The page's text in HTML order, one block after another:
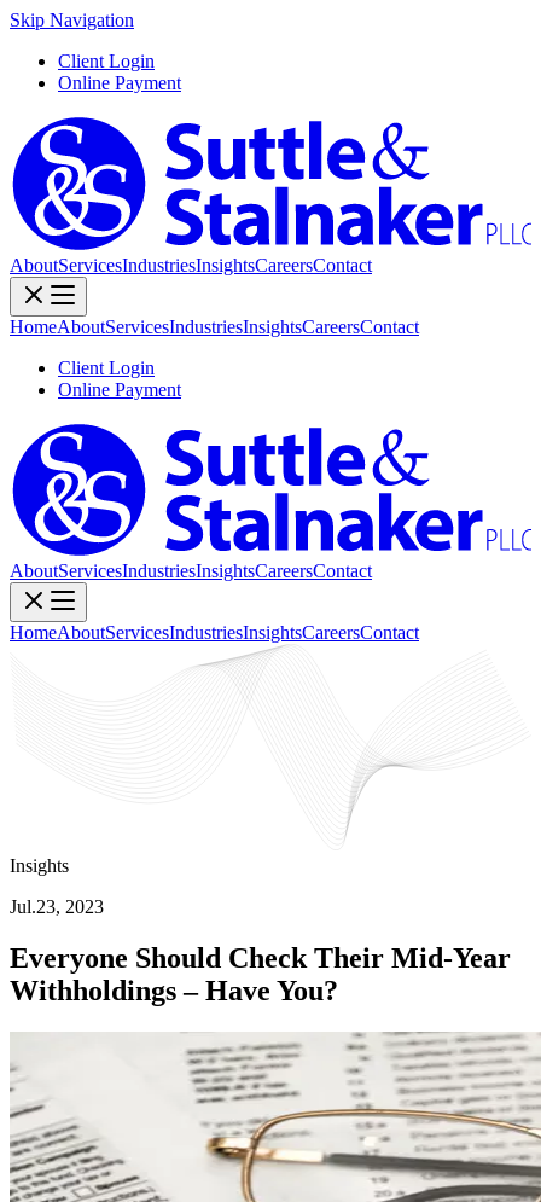
Skip Navigation
Client Login
Online Payment
AboutServicesIndustriesInsightsCareersContact
HomeAboutServicesIndustriesInsightsCareersContact
Client Login
Online Payment
AboutServicesIndustriesInsightsCareersContact
HomeAboutServicesIndustriesInsightsCareersContact
Insights
Jul.23, 2023
Everyone Should Check Their Mid-Year
Withholdings – Have You?